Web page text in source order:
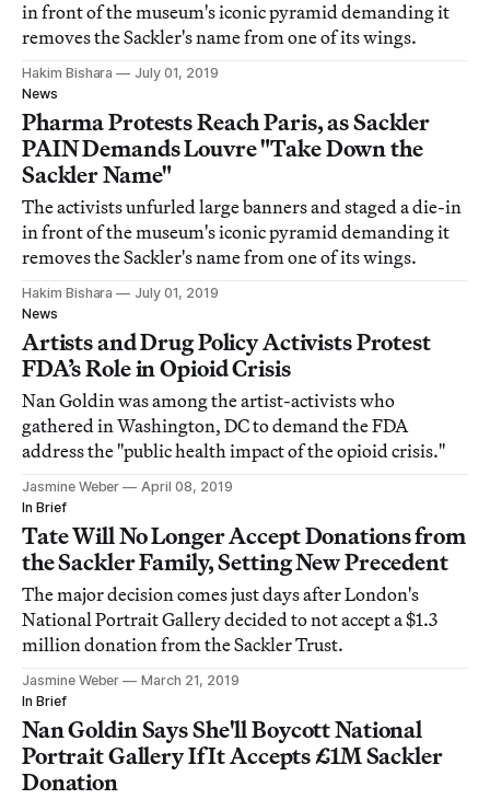
in front of the museum's iconic pyramid demanding it
removes the Sackler's name from one of its wings.
Hakim Bishara
July 01, 2019
News
Pharma Protests Reach Paris, as Sackler
PAIN Demands Louvre "Take Down the
Sackler Name"
The activists unfurled large banners and staged a die-in
in front of the museum's iconic pyramid demanding it
removes the Sackler's name from one of its wings.
Hakim Bishara
July 01, 2019
News
Artists and Drug Policy Activists Protest
FDA’s Role in Opioid Crisis
Nan Goldin was among the artist-activists who
gathered in Washington, DC to demand the FDA
address the "public health impact of the opioid crisis."
Jasmine Weber
April 08, 2019
In Brief
Tate Will No Longer Accept Donations from
the Sackler Family, Setting New Precedent
The major decision comes just days after London's
National Portrait Gallery decided to not accept a $1.3
million donation from the Sackler Trust.
Jasmine Weber
March 21, 2019
In Brief
Nan Goldin Says She'll Boycott National
Portrait Gallery If It Accepts £1M Sackler
Donation